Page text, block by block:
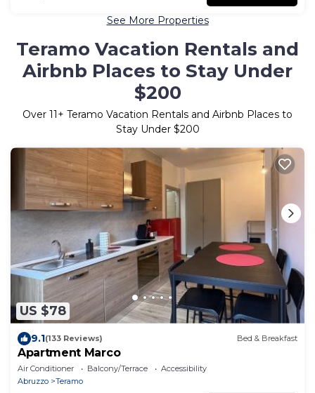
See More Properties
Teramo Vacation Rentals and
Airbnb Places to Stay Under
$200
Over 11+ Teramo Vacation Rentals and Airbnb Places to
Stay Under $200
US $78
9.1(133 Reviews) Bed & Breakfast
Apartment Marco
Air Conditioner Balcony/Terrace
Accessibility
Abruzzo
Teramo